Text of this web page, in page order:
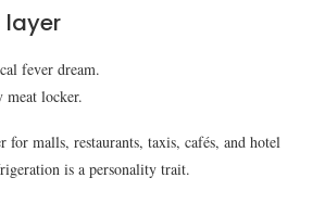
layer
fever dream.
locker.
for malls, restaurants, taxis, cafés, and hotel
is a personality trait.